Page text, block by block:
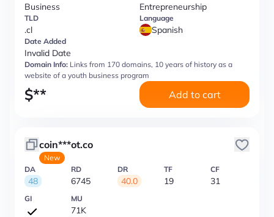
Business Entrepreneurship
TLD
.cl
Language
Spanish
Date Added
Invalid Date
Domain Info: Links from 170 domains, 10 years of history as a
website of a youth business program
$** Add to cart
coin***ot.co
New
DA
48
RD
6745
DR
40.0
TF
19
CF
31
GI MU
71K